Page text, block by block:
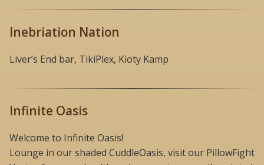
Inebriation Nation
Liver’s End bar, TikiPlex, Kioty Kamp
Infinite Oasis
Welcome to Infinite Oasis!
Lounge in our shaded CuddleOasis, visit our PillowFight